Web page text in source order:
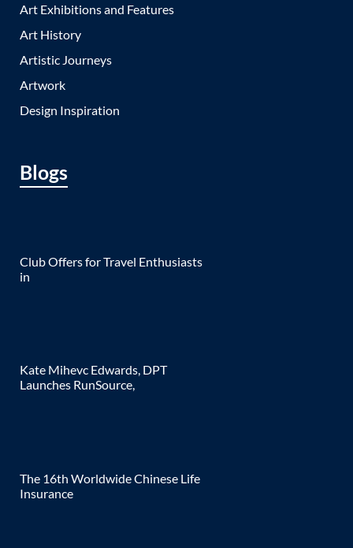
Art Exhibitions and Features
Art History
Artistic Journeys
Artwork
Design Inspiration
Blogs
Club Offers for Travel Enthusiasts
in
Kate Mihevc Edwards, DPT
Launches RunSource,
The 16th Worldwide Chinese Life
Insurance